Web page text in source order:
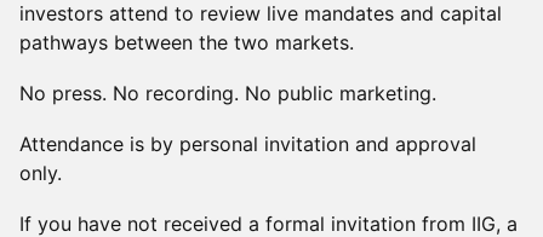
investors attend to review live mandates and capital
pathways between the two markets.
No press. No recording. No public marketing.
Attendance is by personal invitation and approval
only.
If you have not received a formal invitation from IIG, a